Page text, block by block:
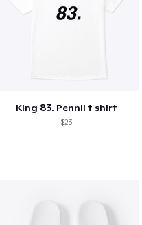
King 83. Pennii t shirt
$23